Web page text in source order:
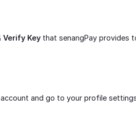
Verify Key that senangPay provides
account and go to your profile